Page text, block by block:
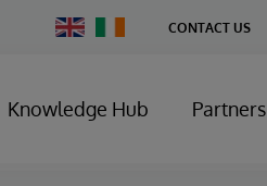
Change
Country
CONTACT US
Knowledge Hub Partners